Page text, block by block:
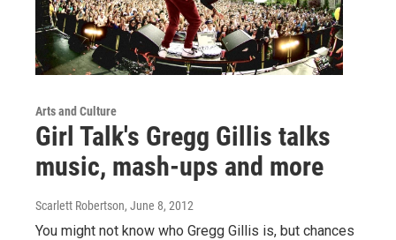
Arts and Culture
Girl Talk's Gregg Gillis talks
music, mash-ups and more
Scarlett Robertson, June 8, 2012
You might not know who Gregg Gillis is, but chances